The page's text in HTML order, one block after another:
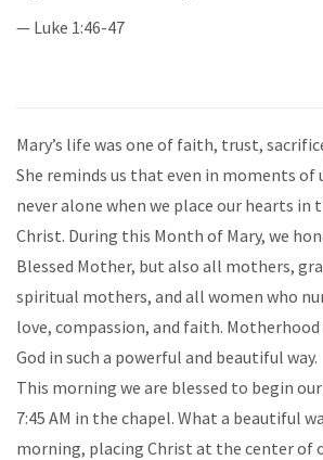
— Luke 1:46-47
Mary’s life was one of faith, trust,
She reminds us that even in moments of
never alone when we place our hearts in
Christ. During this Month of Mary, we
Blessed Mother, but also all mothers,
spiritual mothers, and all women who
love, compassion, and faith.
God in such a powerful and beautiful way.
This morning we are blessed to begin
7:45 AM in the chapel. What a beautiful
morning, placing Christ at the center of